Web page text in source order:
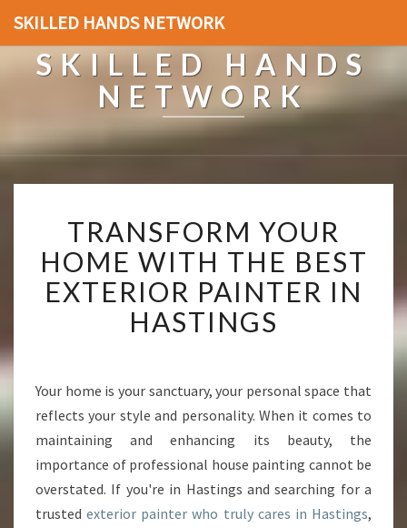
SKILLED HANDS NETWORK
SKILLED HANDS
NETWORK
R
A
N
S
F
O
Y
O
R
H
O
M
TRANSFORM YOUR
HOME WITH THE BEST
EXTERIOR PAINTER IN
HASTINGS
Your home is your sanctuary, your personal space that
reflects your style and personality. When it comes to
maintaining and enhancing its beauty, the
importance of professional house painting cannot be
overstated. If you're in Hastings and searching for a
trustedexterior painter who truly cares in Hastings,